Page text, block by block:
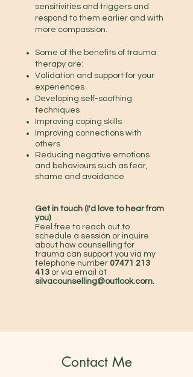
sensitivities and triggers and
respond to them earlier and with
more compassion.
Some of the benefits of trauma
therapy are:
Validation and supportfor your
experiences
Developing self-soothing
techniques
Improving coping skills
Improving connections with
others
Reducing negative emotions
and behaviours such as fear,
shame and avoidance
Get in touch (I'd love to hear from
you)
Feel free to reach out to
schedule a session or inquire
about how counselling for
trauma can support you via my
telephone number 07471 213
413 or via email at
silvacounselling@outlook.com.
Contact Me